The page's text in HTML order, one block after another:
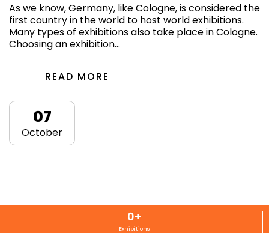
As we know, Germany, like Cologne, is considered the
first country in the world to host world exhibitions.
Many types of exhibitions also take place in Cologne.
Choosing an exhibition…
READ MORE
07
October
Exhibitions
0+